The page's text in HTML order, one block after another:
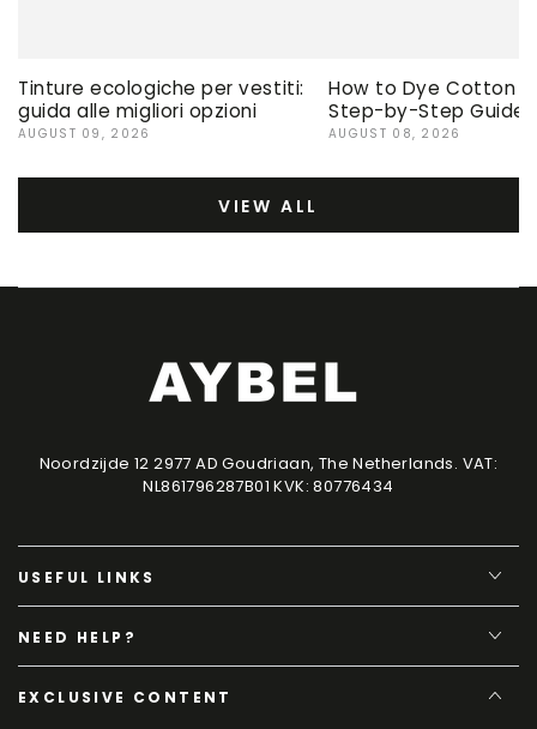
Tinture ecologiche per vestiti:
guida alle migliori opzioni
AUGUST 09, 2026
How to Dye Cotton
Step-by-Step Guide
AUGUST 08, 2026
VIEW ALL
Noordzijde 12 2977 AD Goudriaan, The Netherlands. VAT:
NL861796287B01 KVK: 80776434
USEFUL LINKS
NEED HELP?
EXCLUSIVE CONTENT